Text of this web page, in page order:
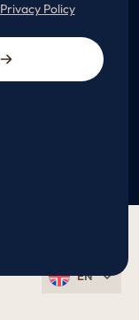
Privacy Policy
EN